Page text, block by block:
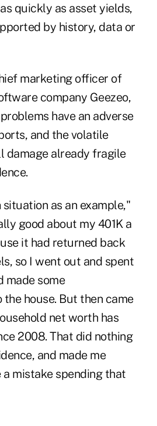
quickly as asset yields,
by history, data or
marketing officer of
company Geezeo,
have an adverse
and the volatile
damage already fragile
as an example,"
good about my 401K a
it had returned back
so I went out and spent
made some
house. But then came
net worth has
2008. That did nothing
and made me
mistake spending that